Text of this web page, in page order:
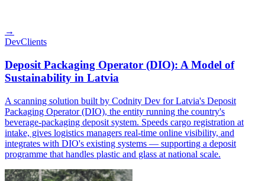
→
DevClients
Deposit Packaging Operator (DIO): A Model of
Sustainability in Latvia
A scanning solution built by Codnity Dev for Latvia's Deposit
Packaging Operator (DIO), the entity running the country's
beverage-packaging deposit system. Speeds cargo registration at
intake, gives logistics managers real-time online visibility, and
integrates with DIO's existing systems — supporting a deposit
programme that handles plastic and glass at national scale.